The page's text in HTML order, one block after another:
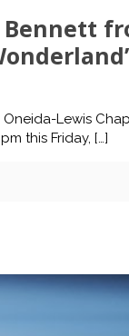
Lewis
this Friday, […]